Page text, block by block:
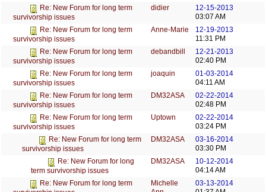
Re: New Forum for long term
survivorship issues
didier
12-15-2013
03:07 AM
Re: New Forum for long term
survivorship issues
Anne-Marie
12-19-2013
11:31 PM
Re: New Forum for long term
survivorship issues
debandbill
12-21-2013
02:40 PM
Re: New Forum for long term
survivorship issues
joaquin
01-03-2014
04:11 AM
Re: New Forum for long term
survivorship issues
DM32ASA
02-22-2014
02:48 PM
Re: New Forum for long term
survivorship issues
Uptown
02-22-2014
03:24 PM
Re: New Forum for long term
survivorship issues
DM32ASA
03-16-2014
03:30 PM
Re: New Forum for long
term survivorship issues
DM32ASA
10-12-2014
04:14 AM
Re: New Forum for long term
Michelle
03-13-2014